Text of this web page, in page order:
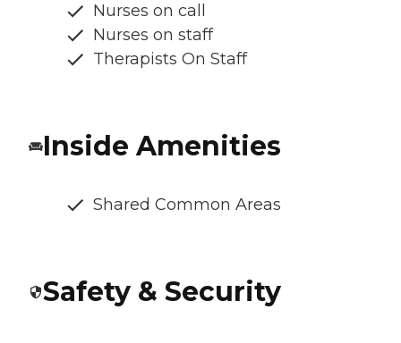
Nurses on call
Nurses on staff
Therapists On Staff
Inside Amenities
Shared Common Areas
Safety & Security